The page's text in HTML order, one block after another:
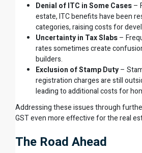
Denial of ITC in Some Cases–
estate, ITC benefits have been
categories, raising costs for
Uncertainty in Tax Slabs–
rates sometimes create
builders.
Exclusion of Stamp Duty–
registration charges are still
leading to additional costs for
Addressing these issues through
GST even more effective for the real
The Road Ahead